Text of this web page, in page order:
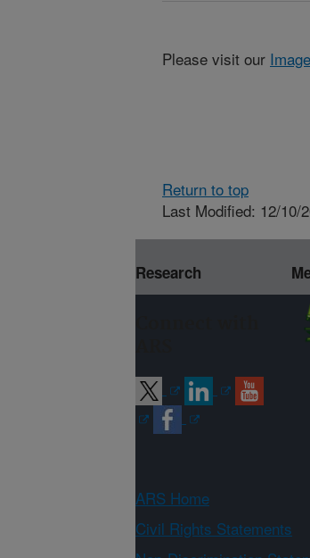
Please visit our
Return to top
Last Modified: 12/10/
Research
ARS Home
Civil Rights Statements